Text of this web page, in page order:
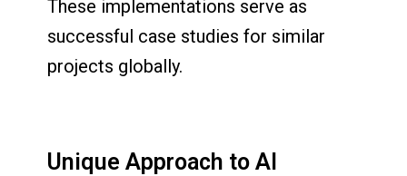
These implementations serve as
successful case studies for similar
projects globally.
Unique Approach to AI